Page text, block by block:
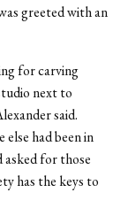
greeted with an
for carving
next to
said.
had been in
for those
has the keys to